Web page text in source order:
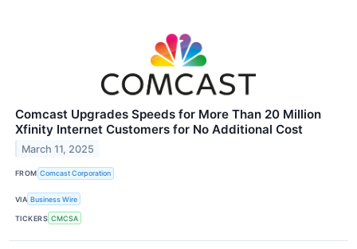
Comcast Upgrades Speeds for More Than 20 Million
Xfinity Internet Customers for No Additional Cost
March 11, 2025
FROM Comcast Corporation
VIA Business Wire
TICKERS CMCSA